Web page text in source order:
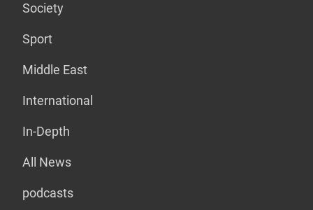
Society
Sport
Middle East
International
In-Depth
All News
podcasts